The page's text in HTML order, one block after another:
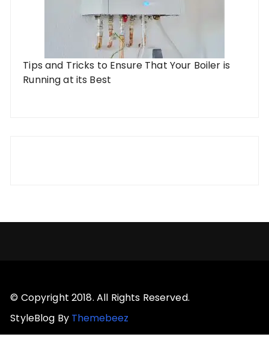
Tips and Tricks to Ensure That Your Boiler is
Running at its Best
© Copyright 2018. All Rights Reserved.
StyleBlog By Themebeez